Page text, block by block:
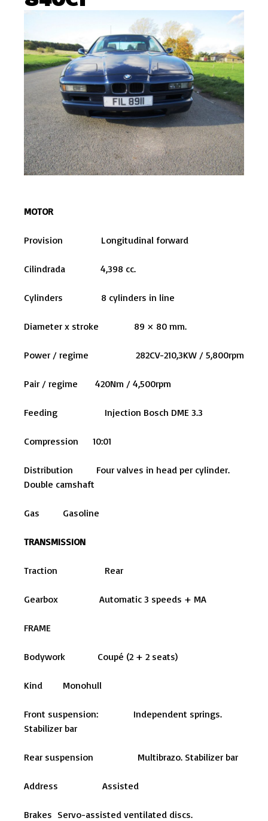
MOTOR
Provision Longitudinal forward
Cilindrada 4,398 cc.
Cylinders 8 cylinders in line
Diameter x stroke 89 × 80 mm.
Power / regime 282CV-210,3KW / 5,800rpm
Pair / regime 420Nm / 4,500rpm
Feeding Injection Bosch DME 3.3
Compression 10:01
Distribution Four valves in head per cylinder.
Double camshaft
Gas Gasoline
TRANSMISSION
Traction Rear
Gearbox Automatic 3 speeds + MA
FRAME
Bodywork Coupé (2 + 2 seats)
Kind Monohull
Front suspension: Independent springs.
Stabilizer bar
Rear suspension Multibrazo. Stabilizer bar
Address Assisted
Brakes Servo-assisted ventilated discs.